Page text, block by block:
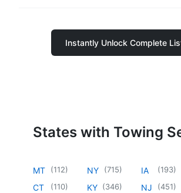
Instantly Unlock Complete
States with Towing
MT (112)
CT (110)
NY (715)
KY (346)
IA (193)
NJ (451)